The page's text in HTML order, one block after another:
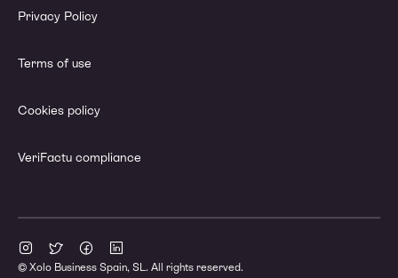
Privacy Policy
Terms of use
Cookies policy
VeriFactu compliance
© Xolo Business Spain, SL. All rights reserved.